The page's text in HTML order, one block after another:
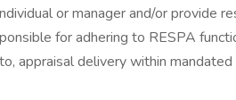
or manager and/or provide
for adhering to RESPA
appraisal delivery within